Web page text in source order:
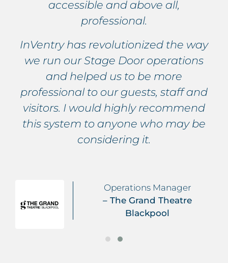
accessible and above all,
professional.
InVentry has revolutionized the way
we run our Stage Door operations
and helped us to be more
professional to our guests, staff and
visitors. I would highly recommend
this system to anyone who may be
considering it.
Operations Manager
– The Grand Theatre
Blackpool